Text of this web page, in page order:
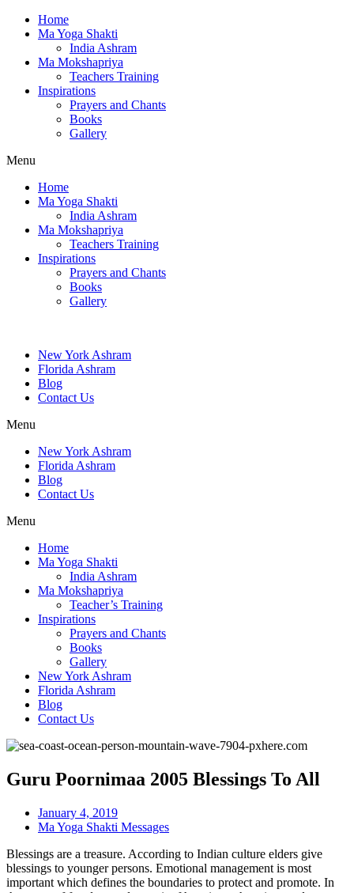
Home
Ma Yoga Shakti
India Ashram
Ma Mokshapriya
Teachers Training
Inspirations
Prayers and Chants
Books
Gallery
Menu
Home
Ma Yoga Shakti
India Ashram
Ma Mokshapriya
Teachers Training
Inspirations
Prayers and Chants
Books
Gallery
New York Ashram
Florida Ashram
Blog
Contact Us
Menu
New York Ashram
Florida Ashram
Blog
Contact Us
Menu
Home
Ma Yoga Shakti
India Ashram
Ma Mokshapriya
Teacher’s Training
Inspirations
Prayers and Chants
Books
Gallery
New York Ashram
Florida Ashram
Blog
Contact Us
Guru Poornimaa 2005 Blessings To All
January 4, 2019
Ma Yoga Shakti Messages
Blessings are a treasure. According to Indian culture elders give
blessings to younger persons. Emotional management is most
important which defines the boundaries to protect and promote. In